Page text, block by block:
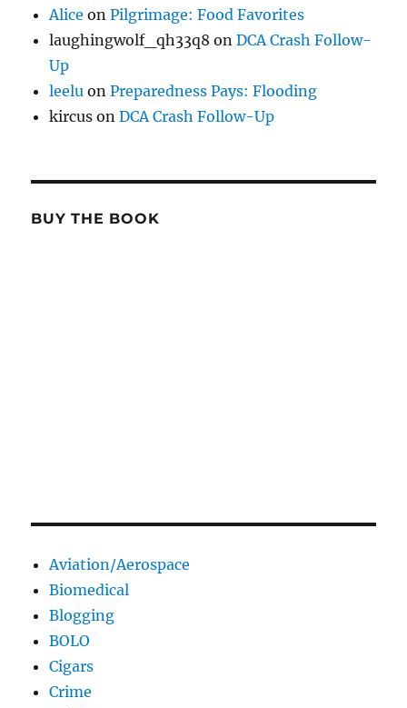
Alice onPilgrimage: Food Favorites
laughingwolf_qh33q8 onDCA Crash Follow-
Up
leelu onPreparedness Pays: Flooding
kircus onDCA Crash Follow-Up
BUY THE BOOK
Aviation/Aerospace
Biomedical
Blogging
BOLO
Cigars
Crime